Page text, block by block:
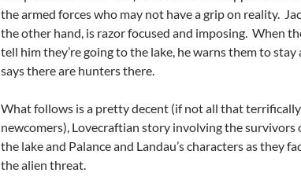
the armed forces who may not have a grip on reality.
the other hand, is razor focused and imposing. When
tell him they’re going to the lake, he warns them to
says there are hunters there.
What follows is a pretty decent (if not all that
newcomers), Lovecraftian story involving the
the lake and Palance and Landau’s characters as they
the alien threat.